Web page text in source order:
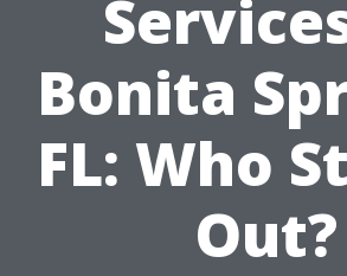
Bonita
FL: Who
Out?